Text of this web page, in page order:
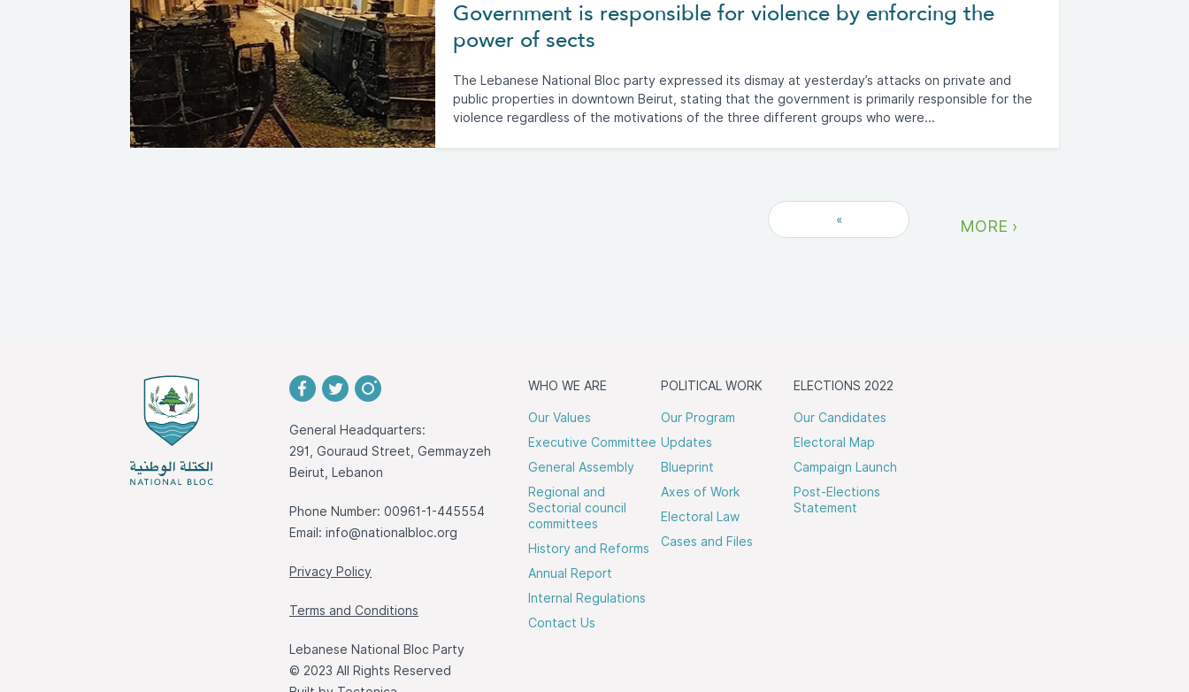
Government is responsible for violence by enforcing the
power of sects
The Lebanese National Bloc party expressed its dismay at yesterday’s attacks on private and
public properties in downtown Beirut, stating that the government is primarily responsible for the
violence regardless of the motivations of the three different groups who were...
« MORE ›
General Headquarters:
291, Gouraud Street, Gemmayzeh
Beirut, Lebanon
Phone Number: 00961-1-445554
Email: info@nationalbloc.org
Privacy Policy
Terms and Conditions
Lebanese National Bloc Party
© 2023 All Rights Reserved
WHO WE ARE
Our Values
Executive Committee
General Assembly
Regional and
Sectorial council
committees
History and Reforms
Annual Report
Internal Regulations
Contact Us
POLITICAL WORK
Our Program
Updates
Blueprint
Axes of Work
Electoral Law
Cases and Files
ELECTIONS 2022
Our Candidates
Electoral Map
Campaign Launch
Post-Elections
Statement